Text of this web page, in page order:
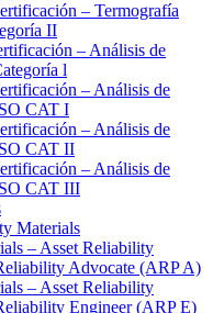
– Termografía
II
– Análisis de
l
– Análisis de
CAT I
– Análisis de
CAT II
– Análisis de
CAT III
Materials
– Asset Reliability
Advocate (ARP A)
– Asset Reliability
Engineer (ARP E)